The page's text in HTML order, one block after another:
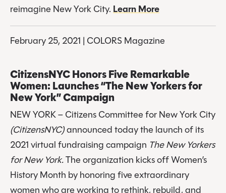
reimagine New York City. Learn More
February 25, 2021 | COLORS Magazine
CitizensNYC Honors Five Remarkable
Women: Launches “The New Yorkers for
New York” Campaign
(CitizensNYC) announced today the launch of its
2021 virtual fundraising campaign The New Yorkers
for New York. The organization kicks off Women’s
History Month by honoring five extraordinary
women who are working to rethink, rebuild, and